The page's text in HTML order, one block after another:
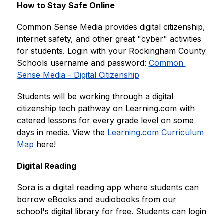
How to Stay Safe Online
Common Sense Media provides digital citizenship,
internet safety, and other great "cyber" activities
for students. Login with your Rockingham County
Schools username and password: Common
Sense Media - Digital Citizenship
Students will be working through a digital
citizenship tech pathway on Learning.com with
catered lessons for every grade level on some
days in media. View the Learning.com Curriculum
Map here!
Digital Reading
Sora is a digital reading app where students can
borrow eBooks and audiobooks from our
school's digital library for free. Students can login